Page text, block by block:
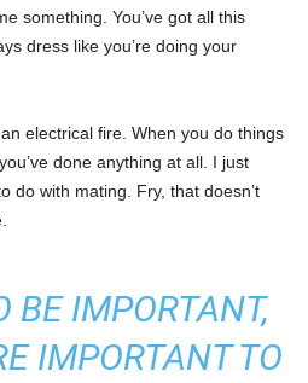
something. You’ve got all this
dress like you’re doing your
electrical fire. When you do things
done anything at all. I just
do with mating. Fry, that doesn’t
BE IMPORTANT,
IMPORTANT TO